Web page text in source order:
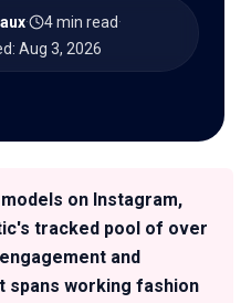
· 4 min read·
: Aug 3, 2026
on Instagram,
tracked pool of over
and
spans working fashion